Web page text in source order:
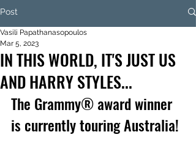
Post
IN THIS WORLD, IT'S JUST US
AND HARRY STYLES...
Vasili Papathanasopoulos
Mar 5, 2023
The Grammy® award winner
is currently touring Australia!